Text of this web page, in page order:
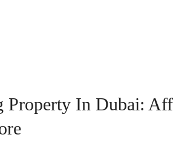
In Dubai: